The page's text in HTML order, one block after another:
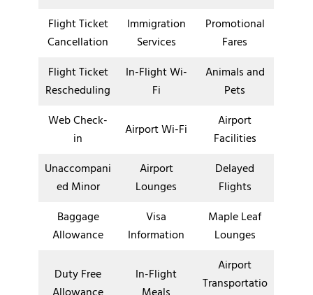
Flight Ticket
Cancellation
Immigration
Services
Promotional
Fares
Flight Ticket
Rescheduling
In-Flight Wi-
Fi
Animals and
Pets
Web Check-
in
Airport Wi-Fi
Airport
Facilities
Unaccompani
ed Minor
Airport
Lounges
Delayed
Flights
Baggage
Allowance
Visa
Information
Maple Leaf
Lounges
Duty Free
In-Flight
Airport
Transportatio